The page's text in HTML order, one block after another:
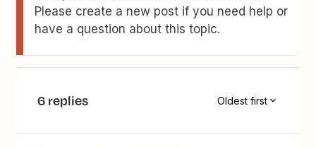
Please create a new post if you need help or
have a question about this topic.
6 replies Oldest first